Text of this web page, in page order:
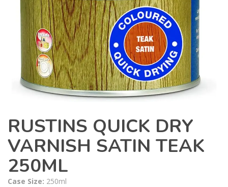
RUSTINS QUICK DRY
VARNISH SATIN TEAK
250ML
Case Size: 250ml